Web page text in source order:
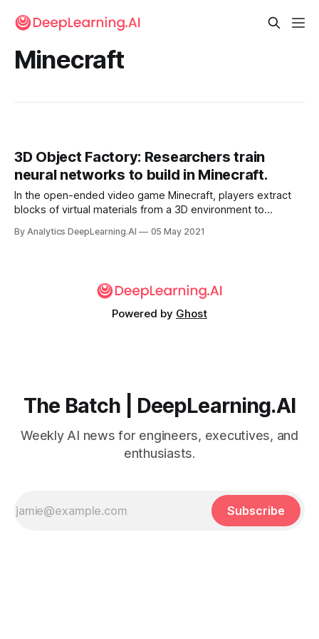
Minecraft
3D Object Factory: Researchers train
neural networks to build in Minecraft.
In the open-ended video game Minecraft, players extract
blocks of virtual materials from a 3D environment to
cathedrals. Researchers trained neural networks to
By Analytics DeepLearning.AI 05 May 2021
Powered by Ghost
The Batch | DeepLearning.AI
Weekly AI news for engineers, executives, and
enthusiasts.
Subscribe